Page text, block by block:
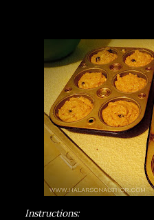
Instructions: